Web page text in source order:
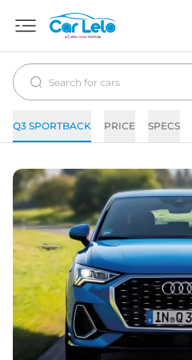
Q3 SPORTBACK PRICE SPECS